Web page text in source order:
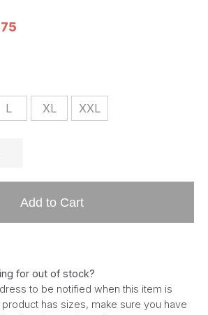
L XL XXL
Add to Cart
for out of stock?
to be notified when this item is
has sizes, make sure you have